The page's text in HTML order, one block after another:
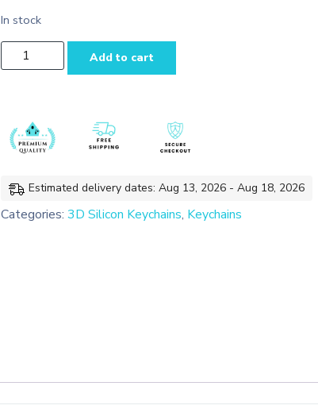
In stock
Gaara
3D
charms
with
quantity
Add to cart
Estimated delivery dates: Aug 13, 2026 - Aug 18, 2026
Categories: 3D Silicon Keychains, Keychains